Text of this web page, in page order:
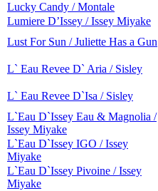
Lucky Candy / Montale
Lumiere D’Issey / Issey Miyake
Lust For Sun / Juliette Has a Gun
L` Eau Revee D` Aria / Sisley
L` Eau Revee D`Isa / Sisley
L`Eau D`Issey Eau & Magnolia /
Issey Miyake
L`Eau D`Issey IGO / Issey
Miyake
L`Eau D`Issey Pivoine / Issey
Miyake